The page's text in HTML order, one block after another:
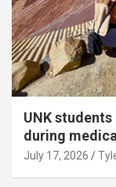
UNK
during
July 17, 2026